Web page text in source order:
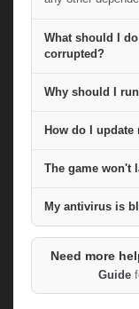
What should I
corrupted?
Why should I
How do I
The game won't
My antivirus is
Need more
Guide